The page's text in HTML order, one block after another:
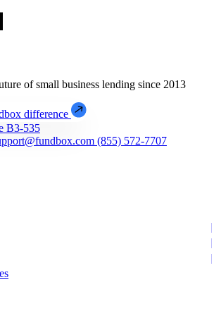
of small business lending since 2013
difference
B3-535
(855) 572-7707